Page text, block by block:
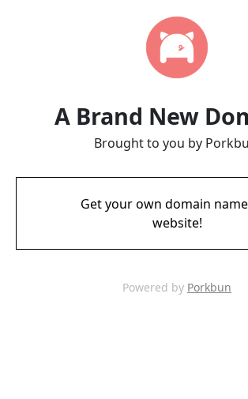
A Brand New
Brought to you by
Get your own domain
website!
Powered by Porkbun